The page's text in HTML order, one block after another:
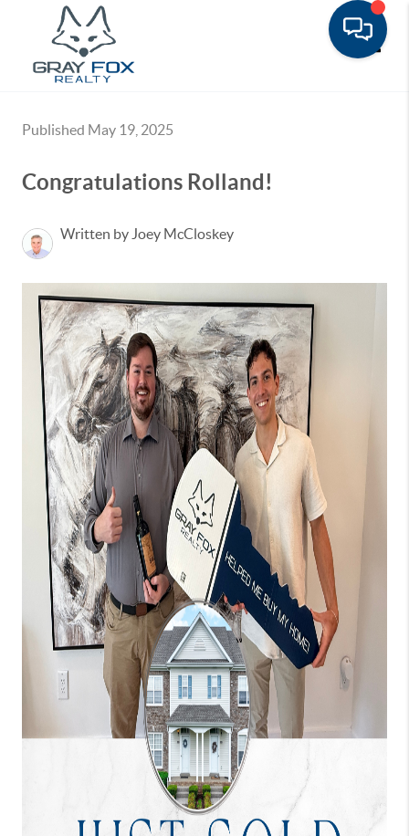
Published May 19, 2025
Congratulations Rolland!
Written by Joey McCloskey